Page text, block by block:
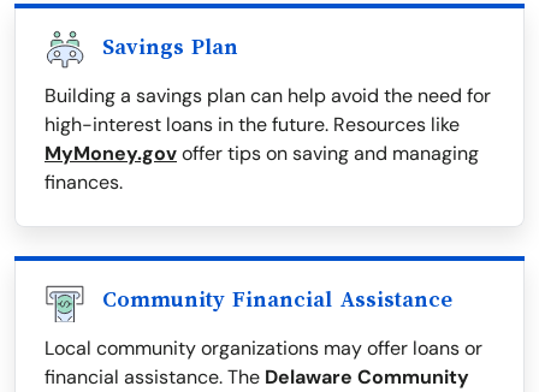
Savings Plan
Building a savings plan can help avoid the need for
high-interest loans in the future. Resources like
MyMoney.govoffer tips on saving and managing
finances.
Community Financial Assistance
Local community organizations may offer loans or
financial assistance. The Delaware Community